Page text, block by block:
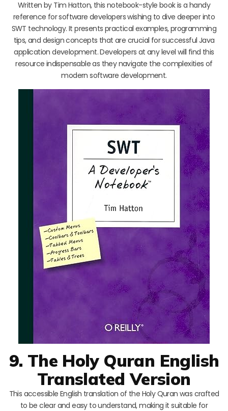
Written by Tim Hatton, this notebook-style book is a handy
reference for software developers wishing to dive deeper into
SWT technology. It presents practical examples, programming
tips, and design concepts that are crucial for successful Java
application development. Developers at any level will find this
resource indispensable as they navigate the complexities of
modern software development.
9. The Holy Quran English
Translated Version
This accessible English translation of the Holy Quran was crafted
to be clear and easy to understand, making it suitable for